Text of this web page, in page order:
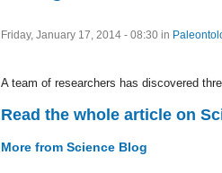
Friday, January 17, 2014 - 08:30 in
A team of researchers has discovered
Read the whole article on
More from Science Blog